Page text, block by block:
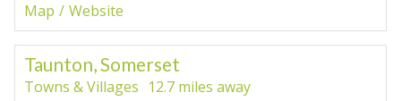
Map
Website
Taunton, Somerset
Towns & Villages 12.7 miles away